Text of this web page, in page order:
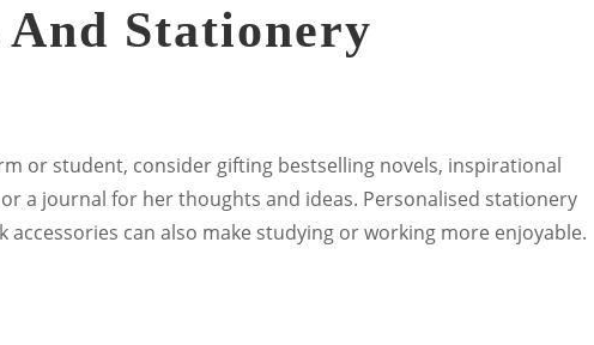
And Stationery
or student, consider gifting bestselling novels, inspirational
a journal for her thoughts and ideas. Personalised stationery
accessories can also make studying or working more enjoyable.